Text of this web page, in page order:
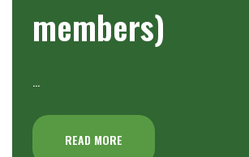
members)
…
READ MORE